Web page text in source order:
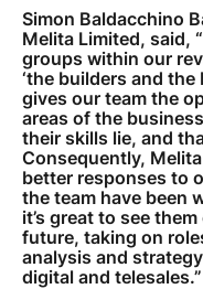
Simon Baldacchino
Melita Limited, said,
groups within our
‘the builders and
gives our team the
areas of the
their skills lie, and
Consequently,
better responses to
the team have been
it’s great to see
future, taking on
analysis and
digital and telesales.”